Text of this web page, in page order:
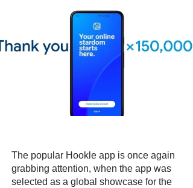
The popular Hookle app is once again
grabbing attention, when the app was
selected as a global showcase for the